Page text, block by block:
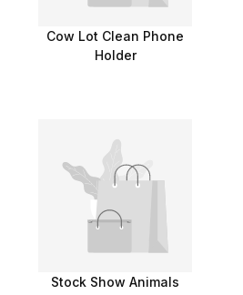
Cow Lot Clean Phone
Holder
Stock Show Animals